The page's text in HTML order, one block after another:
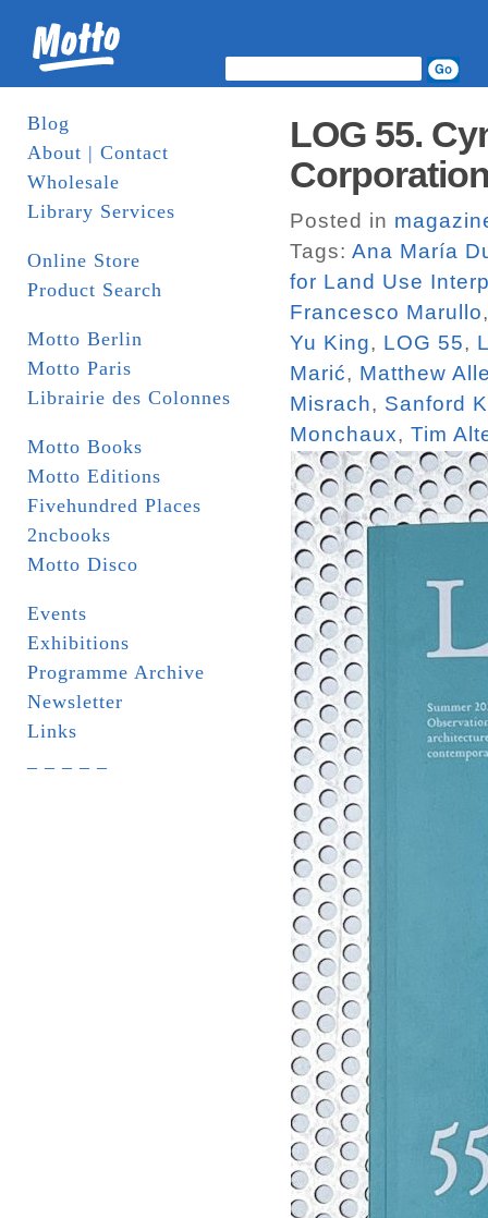
Blog
About | Contact
Wholesale
Library Services
Online Store
Product Search
Motto Berlin
Motto Paris
Librairie des Colonnes
Motto Books
Motto Editions
Fivehundred Places
2ncbooks
Motto Disco
Events
Exhibitions
Programme Archive
Newsletter
Links
LOG 55.
Posted in
Tags: Ana María
for Land Use
Francesco Marullo
Yu King, LOG 55,
Marić, Matthew
Misrach, Sanford
Monchaux, Tim